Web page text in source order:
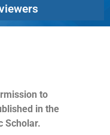
to
in the
Scholar.